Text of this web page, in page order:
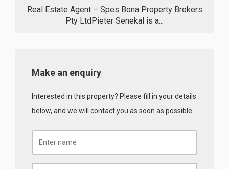
Real Estate Agent – Spes Bona Property Brokers
Pty LtdPieter Senekal is a...
Make an enquiry
Interested in this property? Please fill in your details
below, and we will contact you as soon as possible.